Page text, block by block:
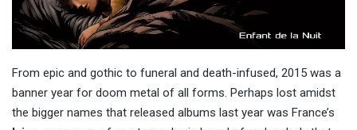
From epic and gothic to funeral and death-infused, 2015 was a
banner year for doom metal of all forms. Perhaps lost amidst
the bigger names that released albums last year was France’s